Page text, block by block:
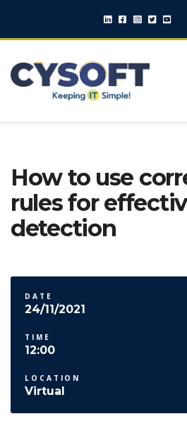
How to use
rules for
detection
DATE
24/11/2021
TIME
12:00
LOCATION
Virtual